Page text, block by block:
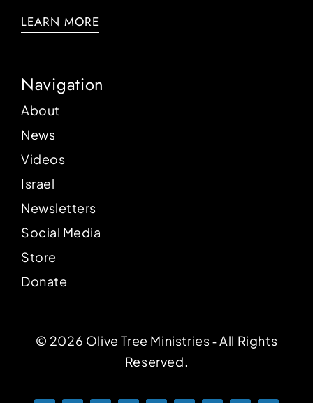
LEARN MORE
Navigation
About
News
Videos
Israel
Newsletters
Social Media
Store
Donate
© 2026 Olive Tree Ministries ‐ All Rights
Reserved.